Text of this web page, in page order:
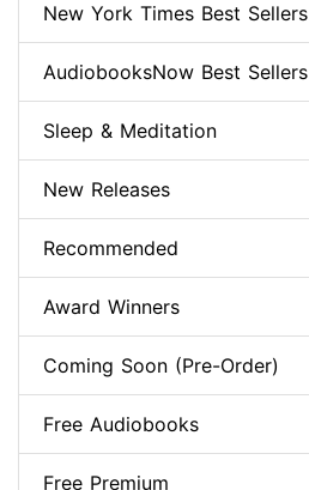
New York Times Best Sellers
AudiobooksNow Best Sellers
Sleep & Meditation
New Releases
Recommended
Award Winners
Coming Soon (Pre-Order)
Free Audiobooks
Free Premium